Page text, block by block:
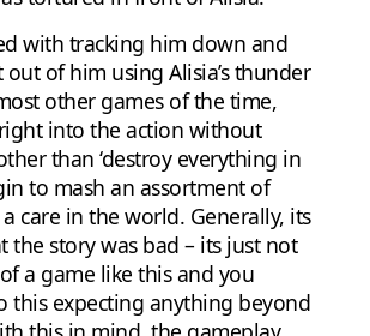
with tracking him down and
of him using Alisia’s thunder
other games of the time,
into the action without
than ‘destroy everything in
to mash an assortment of
care in the world. Generally, its
the story was bad – its just not
a game like this and you
this expecting anything beyond